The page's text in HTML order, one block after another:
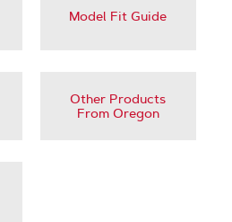
Model Fit Guide
Other Products
From Oregon